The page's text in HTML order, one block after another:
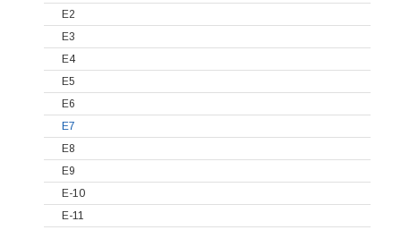
E2
E3
E4
E5
E6
E7
E8
E9
E-10
E-11